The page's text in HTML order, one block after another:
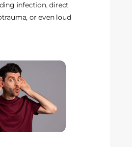
infection, direct
or even loud